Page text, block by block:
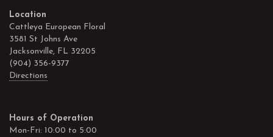
Location
Cattleya European Floral
3581 St Johns Ave
Jacksonville, FL 32205
(904) 356-9377
Directions
Hours of Operation
Mon-Fri: 10:00 to 5:00